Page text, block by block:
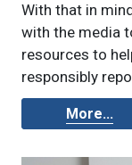
With that in
with the media
resources to
responsibly
More...